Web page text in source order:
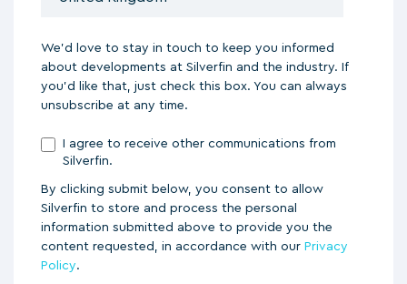
We'd love to stay in touch to keep you informed
about developments at Silverfin and the industry. If
you'd like that, just check this box. You can always
unsubscribe at any time.
I agree to receive other communications from
Silverfin.
By clicking submit below, you consent to allow
Silverfin to store and process the personal
information submitted above to provide you the
content requested, in accordance with our Privacy
Policy.